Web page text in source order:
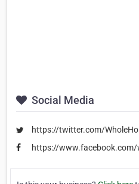
Social Media
https://twitter.com/
https://www.facebook.com/